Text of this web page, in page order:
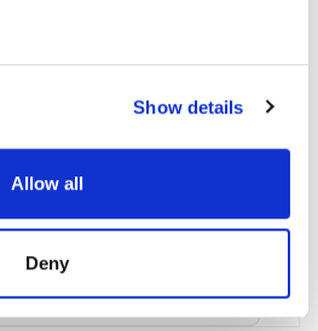
Show details
Allow all
Deny
offs on your
resilience
to Prevent
– Ben Smith,